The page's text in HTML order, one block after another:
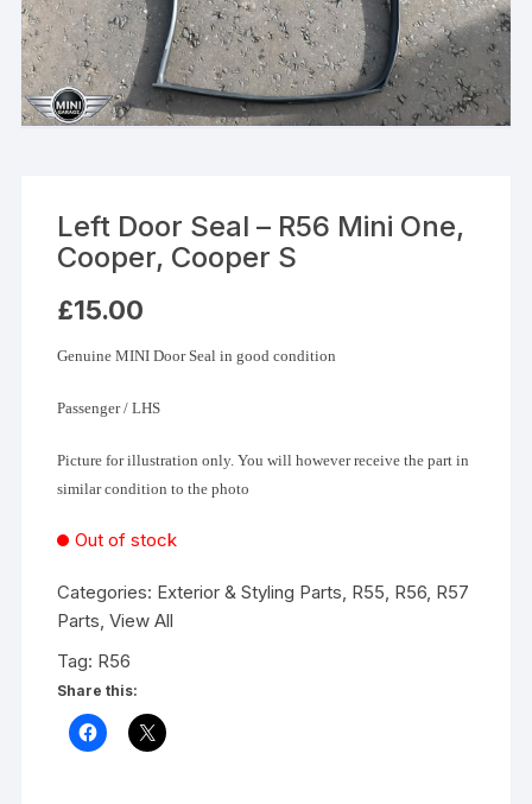
Left Door Seal – R56 Mini One,
Cooper, Cooper S
£15.00
Genuine MINI Door Seal in good condition
Passenger / LHS
Picture for illustration only. You will however receive the part in
similar condition to the photo
Out of stock
Categories: Exterior & Styling Parts, R55, R56, R57
Parts,View All
Tag: R56
Share this: